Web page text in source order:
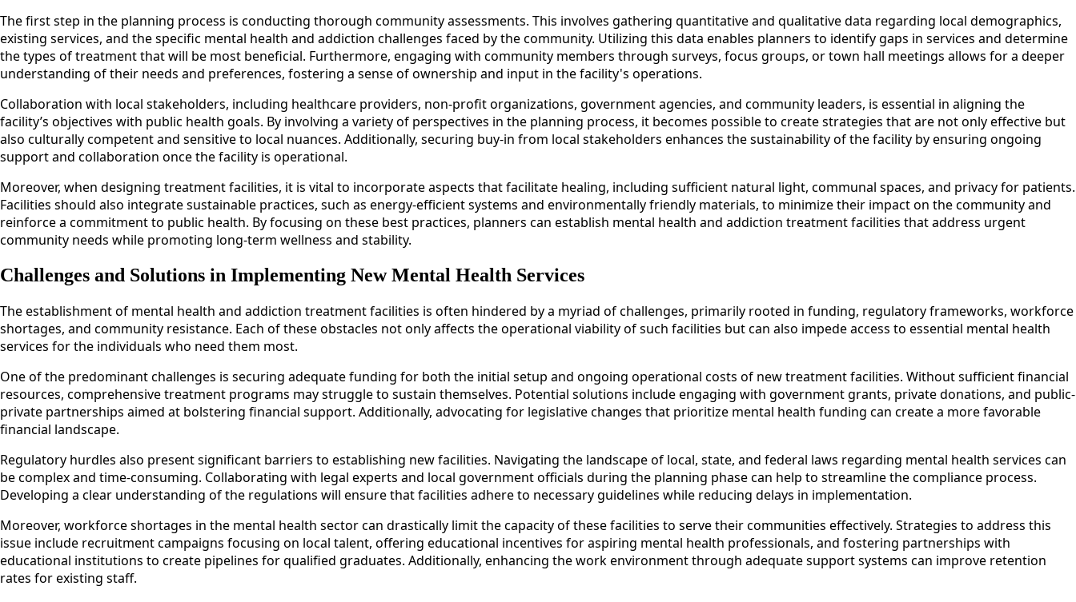
The first step in the planning process is conducting thorough community assessments. This involves gathering quantitative and qualitative data regarding local demographics,
existing services, and the specific mental health and addiction challenges faced by the community. Utilizing this data enables planners to identify gaps in services and determine
the types of treatment that will be most beneficial. Furthermore, engaging with community members through surveys, focus groups, or town hall meetings allows for a deeper
understanding of their needs and preferences, fostering a sense of ownership and input in the facility's operations.
Collaboration with local stakeholders, including healthcare providers, non-profit organizations, government agencies, and community leaders, is essential in aligning the
facility’s objectives with public health goals. By involving a variety of perspectives in the planning process, it becomes possible to create strategies that are not only effective but
also culturally competent and sensitive to local nuances. Additionally, securing buy-in from local stakeholders enhances the sustainability of the facility by ensuring ongoing
support and collaboration once the facility is operational.
Moreover, when designing treatment facilities, it is vital to incorporate aspects that facilitate healing, including sufficient natural light, communal spaces, and privacy for patients.
Facilities should also integrate sustainable practices, such as energy-efficient systems and environmentally friendly materials, to minimize their impact on the community and
reinforce a commitment to public health. By focusing on these best practices, planners can establish mental health and addiction treatment facilities that address urgent
community needs while promoting long-term wellness and stability.
Challenges and Solutions in Implementing New Mental Health Services
The establishment of mental health and addiction treatment facilities is often hindered by a myriad of challenges, primarily rooted in funding, regulatory frameworks, workforce
shortages, and community resistance. Each of these obstacles not only affects the operational viability of such facilities but can also impede access to essential mental health
services for the individuals who need them most.
One of the predominant challenges is securing adequate funding for both the initial setup and ongoing operational costs of new treatment facilities. Without sufficient financial
resources, comprehensive treatment programs may struggle to sustain themselves. Potential solutions include engaging with government grants, private donations, and public-
private partnerships aimed at bolstering financial support. Additionally, advocating for legislative changes that prioritize mental health funding can create a more favorable
financial landscape.
Regulatory hurdles also present significant barriers to establishing new facilities. Navigating the landscape of local, state, and federal laws regarding mental health services can
be complex and time-consuming. Collaborating with legal experts and local government officials during the planning phase can help to streamline the compliance process.
Developing a clear understanding of the regulations will ensure that facilities adhere to necessary guidelines while reducing delays in implementation.
Moreover, workforce shortages in the mental health sector can drastically limit the capacity of these facilities to serve their communities effectively. Strategies to address this
issue include recruitment campaigns focusing on local talent, offering educational incentives for aspiring mental health professionals, and fostering partnerships with
educational institutions to create pipelines for qualified graduates. Additionally, enhancing the work environment through adequate support systems can improve retention
rates for existing staff.